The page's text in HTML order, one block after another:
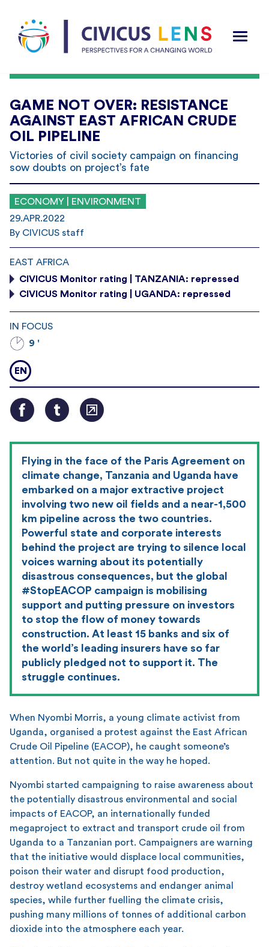
GAME NOT OVER: RESISTANCE
AGAINST EAST AFRICAN CRUDE
OIL PIPELINE
Victories of civil society campaign on financing
sow doubts on project’s fate
ECONOMY | ENVIRONMENT
29.APR.2022
By CIVICUS staff
EAST AFRICA
CIVICUS Monitor rating | TANZANIA: repressed
CIVICUS Monitor rating | UGANDA: repressed
IN FOCUS
9 '
EN
Flying in the face of the Paris Agreement on
climate change, Tanzania and Uganda have
embarked on a major extractive project
involving two new oil fields and a near-1,500
km pipeline across the two countries.
Powerful state and corporate interests
behind the project are trying to silence local
voices warning about its potentially
disastrous consequences, but the global
#StopEACOP campaign is mobilising
support and putting pressure on investors
to stop the flow of money towards
construction. At least 15 banks and six of
the world’s leading insurers have so far
publicly pledged not to support it. The
struggle continues.
When Nyombi Morris, a young climate activist from
Uganda, organised a protest against the East African
Crude Oil Pipeline (EACOP), he caught someone’s
attention. But not quite in the way he hoped.
Nyombi started campaigning to raise awareness about
the potentially disastrous environmental and social
impacts of EACOP, an internationally funded
megaproject to extract and transport crude oil from
Uganda to a Tanzanian port. Campaigners are warning
that the initiative would displace local communities,
poison their water and disrupt food production,
destroy wetland ecosystems and endanger animal
species, while further fuelling the climate crisis,
pushing many millions of tonnes of additional carbon
dioxide into the atmosphere each year.